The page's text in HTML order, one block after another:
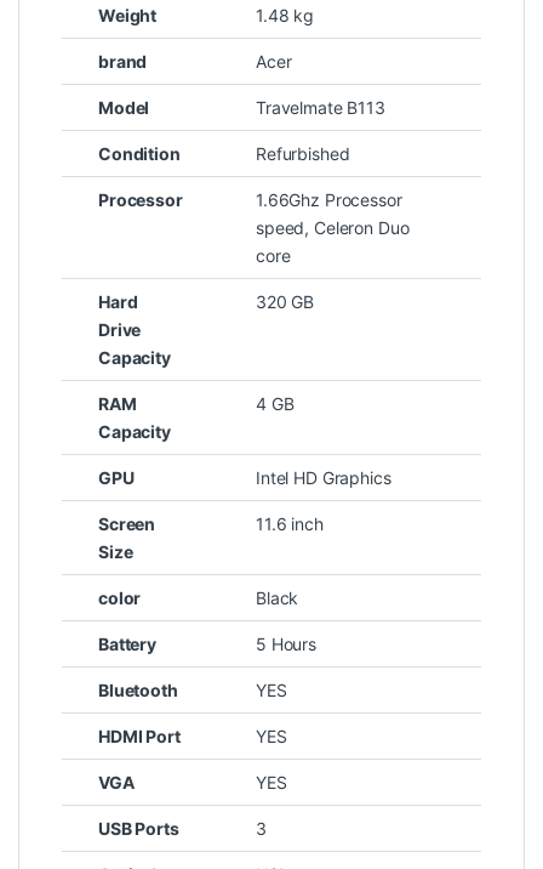
Weight 1.48 kg
brand Acer
Model Travelmate B113
Condition Refurbished
Processor
1.66Ghz Processor
speed, Celeron Duo
core
Hard
Drive
Capacity
320 GB
RAM
Capacity
4 GB
GPU Intel HD Graphics
Screen
Size
11.6 inch
color Black
Battery 5 Hours
Bluetooth YES
HDMI Port YES
VGA YES
USB Ports 3